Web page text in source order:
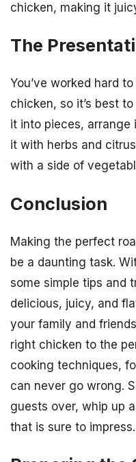
chicken, making it
The
You’ve worked hard
chicken, so it’s best
it into pieces, arrange
it with herbs and
with a side of
Conclusion
Making the perfect
be a daunting task.
some simple tips and
delicious, juicy, and
your family and
right chicken to the
cooking techniques,
can never go wrong.
guests over, whip up
that is sure to impress.